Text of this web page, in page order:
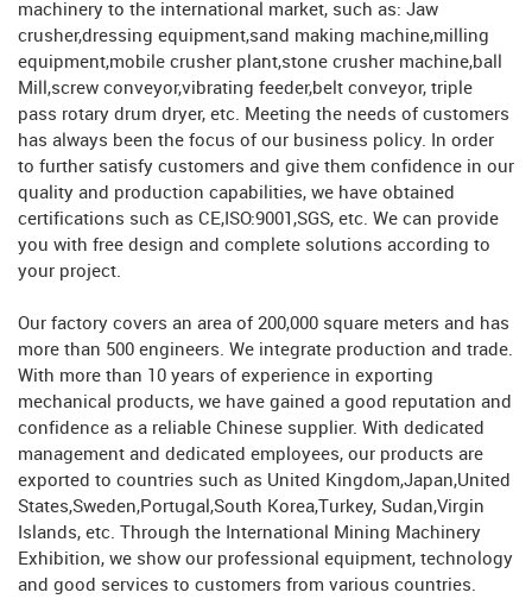
machinery to the international market, such as: Jaw
crusher,dressing equipment,sand making machine,milling
equipment,mobile crusher plant,stone crusher machine,ball
Mill,screw conveyor,vibrating feeder,belt conveyor, triple
pass rotary drum dryer, etc. Meeting the needs of customers
has always been the focus of our business policy. In order
to further satisfy customers and give them confidence in our
quality and production capabilities, we have obtained
certifications such as CE,ISO:9001,SGS, etc. We can provide
you with free design and complete solutions according to
your project.
Our factory covers an area of ​​200,000 square meters and has
more than 500 engineers. We integrate production and trade.
With more than 10 years of experience in exporting
mechanical products, we have gained a good reputation and
confidence as a reliable Chinese supplier. With dedicated
management and dedicated employees, our products are
exported to countries such as United Kingdom,Japan,United
States,Sweden,Portugal,South Korea,Turkey, Sudan,Virgin
Islands, etc. Through the International Mining Machinery
Exhibition, we show our professional equipment, technology
and good services to customers from various countries.